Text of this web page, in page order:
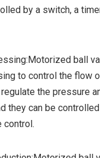
by a switch, a
ball
to control the flow
the pressure
they can be
control.